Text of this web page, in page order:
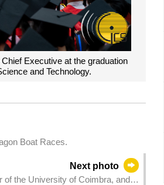
Executive at the graduation
and Technology.
Boat Races.
Next photo
the University of Coimbra, and